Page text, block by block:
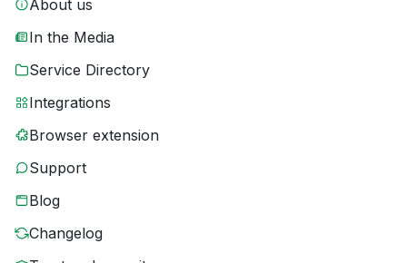
About us
In the Media
Service Directory
Integrations
Browser extension
Support
Blog
Changelog